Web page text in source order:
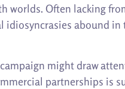
worlds. Often lacking
idiosyncrasies abound
might draw
partnerships is